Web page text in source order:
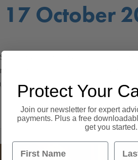
17 October
Operations Director. BoE
E-commerce reforms
up to 80% of income on mortgage
Protect Your
Join our newsletter for expert
payments. Plus a free
get you started.
First Name Last